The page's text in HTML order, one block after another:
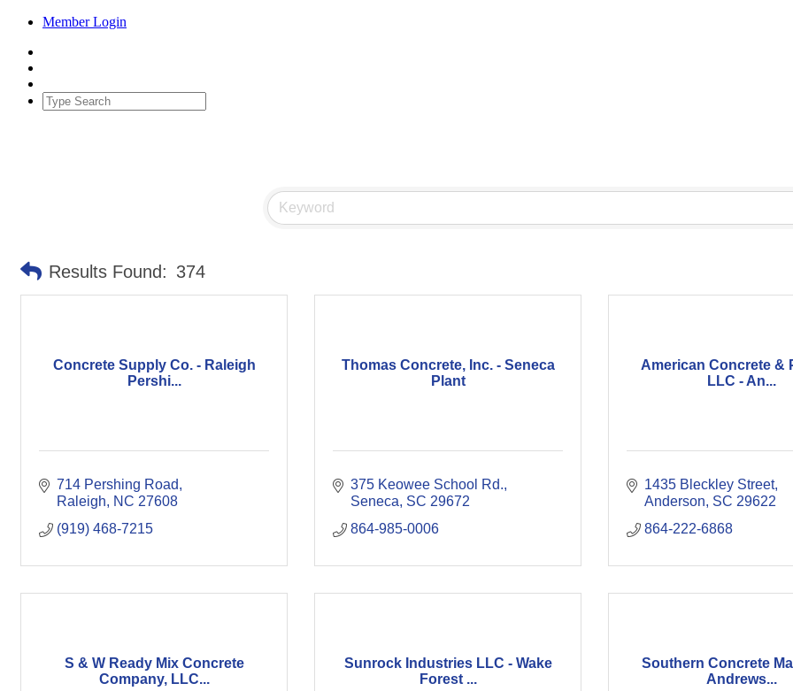
Member Login
Results Found: 374
Concrete Supply Co. - Raleigh
Pershi...
714 Pershing Road
Raleigh
NC 27608
(919) 468-7215
Thomas Concrete, Inc. - Seneca
Plant
375 Keowee School Rd.
Seneca SC 29672
864-985-0006
American Concrete &
LLC - An...
1435 Bleckley Street
Anderson SC 29622
864-222-6868
S & W Ready Mix Concrete
Company, LLC...
Sunrock Industries LLC - Wake
Forest ...
Southern Concrete
Andrews...